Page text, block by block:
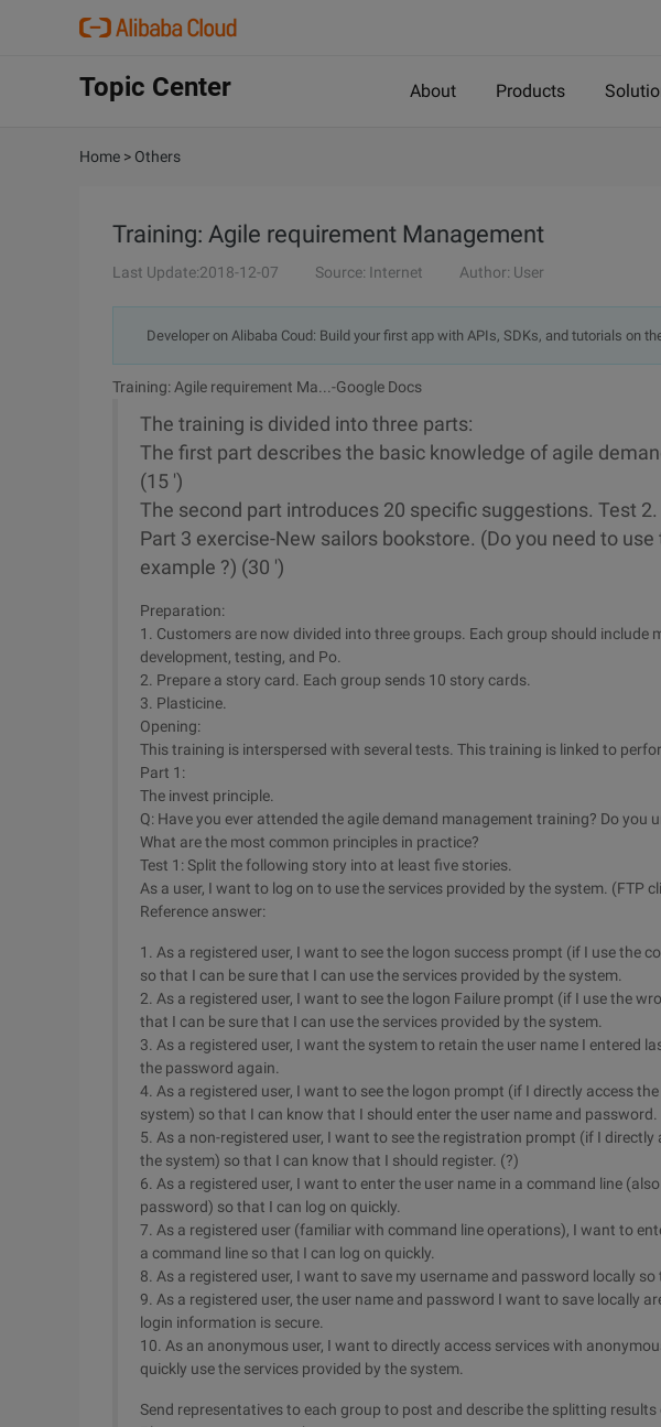
Topic Center About Products
Home > Others
Training: Agile requirement Management
Last Update:2018-12-07 Source: Internet Author: User
Developer on Alibaba Coud: Build your first app with APIs, SDKs, and tutorials on
Training: Agile requirement Ma...-Google Docs
The training is divided into three parts:
The first part describes the basic knowledge of agile
(15 ')
The second part introduces 20 specific suggestions. Test 2.
Part 3 exercise-New sailors bookstore. (Do you need to
example ?) (30 ')
Preparation:
1. Customers are now divided into three groups. Each group should include
development, testing, and Po.
2. Prepare a story card. Each group sends 10 story cards.
3. Plasticine.
Opening:
This training is interspersed with several tests. This training is linked to
Part 1:
The invest principle.
Q: Have you ever attended the agile demand management training? Do you
What are the most common principles in practice?
Test 1: Split the following story into at least five stories.
As a user, I want to log on to use the services provided by the system. (FTP
Reference answer:
1. As a registered user, I want to see the logon success prompt (if I use the
so that I can be sure that I can use the services provided by the system.
2. As a registered user, I want to see the logon Failure prompt (if I use the
that I can be sure that I can use the services provided by the system.
3. As a registered user, I want the system to retain the user name I entered
the password again.
4. As a registered user, I want to see the logon prompt (if I directly access
system) so that I can know that I should enter the user name and password.
5. As a non-registered user, I want to see the registration prompt (if I
the system) so that I can know that I should register. (?)
6. As a registered user, I want to enter the user name in a command line
password) so that I can log on quickly.
7. As a registered user (familiar with command line operations), I want to
a command line so that I can log on quickly.
8. As a registered user, I want to save my username and password locally
9. As a registered user, the user name and password I want to save locally
login information is secure.
10. As an anonymous user, I want to directly access services with
quickly use the services provided by the system.
Send representatives to each group to post and describe the splitting results